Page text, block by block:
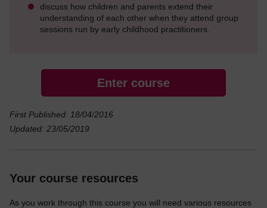
discuss how children and parents extend their
understanding of each other when they attend group
sessions run by early childhood practitioners.
Enter course
First Published: 18/04/2016
Updated: 23/05/2019
Your course resources
As you work through this course you will need various resources